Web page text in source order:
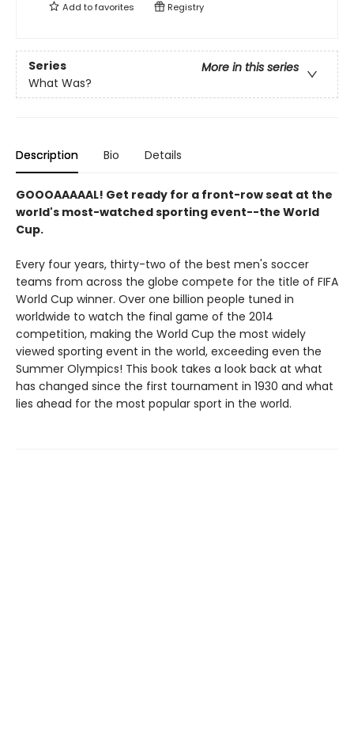
Add tofavorites Registry
Series
More in this series
What Was?
Description Bio Details
GOOOAAAAAL! Get ready for a front-row seat at the
world's most-watched sporting event--the World
Cup.
Every four years, thirty-two of the best men's soccer
teams from across the globe compete for the title of FIFA
World Cup winner. Over one billion people tuned in
worldwide to watch the final game of the 2014
competition, making the World Cup the most widely
viewed sporting event in the world, exceeding even the
Summer Olympics! This book takes a look back at what
has changed since the first tournament in 1930 and what
lies ahead for the most popular sport in the world.